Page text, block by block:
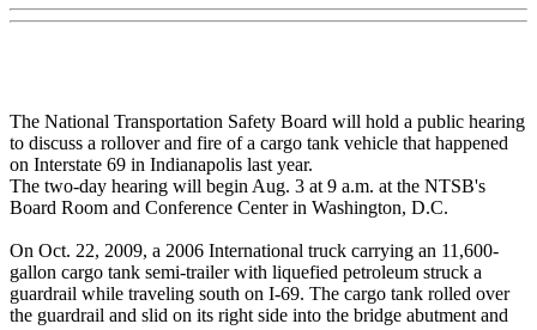
The National Transportation Safety Board will hold a public hearing
to discuss a rollover and fire of a cargo tank vehicle that happened
on Interstate 69 in Indianapolis last year.
The two-day hearing will begin Aug. 3 at 9 a.m. at the NTSB's
Board Room and Conference Center in Washington, D.C.
On Oct. 22, 2009, a 2006 International truck carrying an 11,600-
gallon cargo tank semi-trailer with liquefied petroleum struck a
guardrail while traveling south on I-69. The cargo tank rolled over
the guardrail and slid on its right side into the bridge abutment and